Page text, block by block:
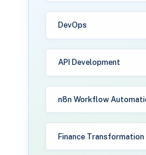
DevOps
API Development
n8n Workflow
Finance Transformation